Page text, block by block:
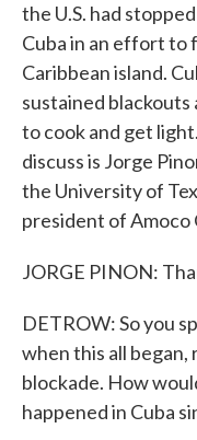
the U.S. had
Cuba in an effort to
Caribbean island.
sustained blackouts
to cook and get
discuss is Jorge
the University of
president of Amoco
JORGE PINON:
DETROW: So you
when this all began,
blockade. How
happened in Cuba